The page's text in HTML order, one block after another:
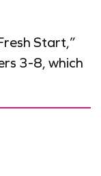
Start,”
3-8, which